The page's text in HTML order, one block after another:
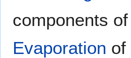
components
Evaporation of